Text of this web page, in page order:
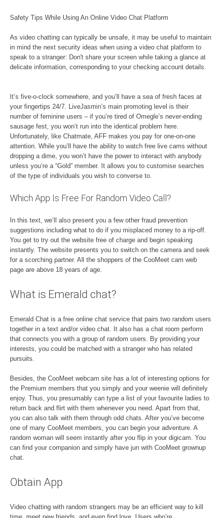
Safety Tips While Using An Online Video Chat Platform
As video chatting can typically be unsafe, it may be useful to maintain
in mind the next security ideas when using a video chat platform to
speak to a stranger: Don't share your screen while taking a glance at
delicate information, corresponding to your checking account details.
It’s five-o-clock somewhere, and you’ll have a sea of fresh faces at
your fingertips 24/7. LiveJasmin’s main promoting level is their
number of feminine users – if you’re tired of Omegle’s never-ending
sausage fest, you won’t run into the identical problem here.
Unfortunately, like Chatmate, AFF makes you pay for one-on-one
attention. While you’ll have the ability to watch free live cams without
dropping a dime, you won’t have the power to interact with anybody
unless you’re a “Gold” member. It allows you to customise searches
of the type of individuals you wish to converse to.
Which App Is Free For Random Video Call?
In this text, we’ll also present you a few other fraud prevention
suggestions including what to do if you misplaced money to a rip-off.
You get to try out the website free of charge and begin speaking
instantly. The website presents you to switch on the camera and seek
for a scorching partner. All the shoppers of the CooMeet cam web
page are above 18 years of age.
What is Emerald chat?
Emerald Chat is a free online chat service that pairs two random users
together in a text and/or video chat. It also has a chat room perform
that connects you with a group of random users. By providing your
interests, you could be matched with a stranger who has related
pursuits.
Besides, the CooMeet webcam site has a lot of interesting options for
the Premium members that you simply and your weenie will definitely
enjoy. Thus, you presumably can type a list of your favourite ladies to
return back and flirt with them whenever you need. Apart from that,
you can also talk with them through odd chats. After you’ve become
one of many CooMeet members, you can begin your adventure. A
random woman will seem instantly after you flip in your digicam. You
can find your companion and simply have jun with CooMeet grownup
chat.
Obtain App
Video chatting with random strangers may be an efficient way to kill